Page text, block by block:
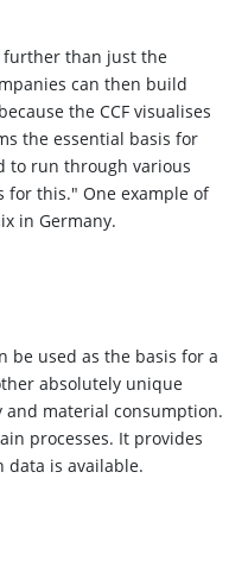
further than just the
can then build
the CCF visualises
the essential basis for
to run through various
for this." One example of
in Germany.
be used as the basis for a
absolutely unique
material consumption.
processes. It provides
is available.